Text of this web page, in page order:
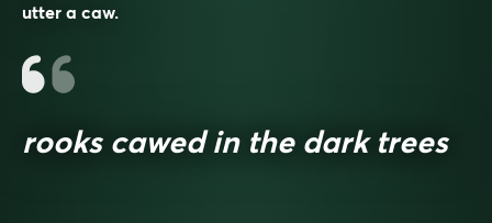
utter a caw.
rooks cawed in the dark trees